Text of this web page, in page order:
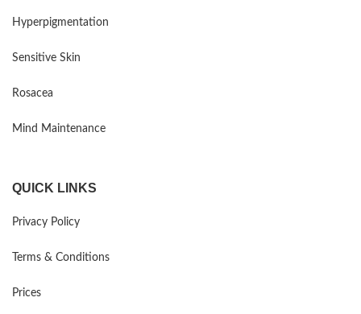
Hyperpigmentation
Sensitive Skin
Rosacea
Mind Maintenance
QUICK LINKS
Privacy Policy
Terms & Conditions
Prices